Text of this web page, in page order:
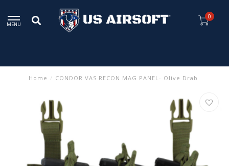
MENU
0
Home / CONDOR VAS RECON MAG PANEL- Olive Drab